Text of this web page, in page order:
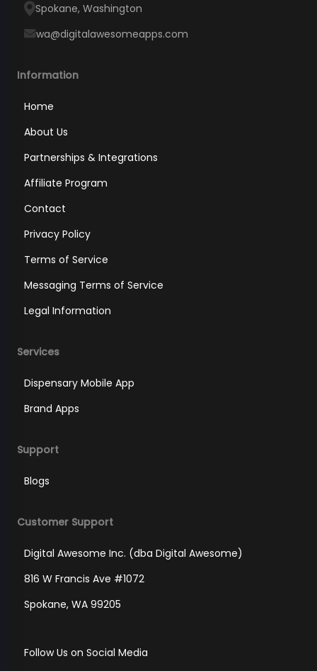
Spokane, Washington
wa@digitalawesomeapps.com
Information
Home
About Us
Partnerships & Integrations
Affiliate Program
Contact
Privacy Policy
Terms of Service
Messaging Terms of Service
Legal Information
Services
Dispensary Mobile App
Brand Apps
Support
Blogs
Customer Support
Digital Awesome Inc. (dba Digital Awesome)
816 W Francis Ave #1072
Spokane, WA 99205
Follow Us on Social Media